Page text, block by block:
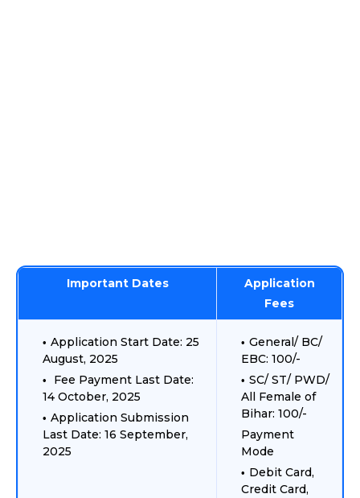
Important Dates
Application
Fees
Application Start Date: 25
August, 2025
Fee Payment Last Date:
14 October, 2025
Application Submission
Last Date: 16 September,
2025
General/ BC/
EBC: 100/-
SC/ ST/ PWD/
All Female of
Bihar: 100/-
Payment
Mode
Debit Card,
Credit Card,